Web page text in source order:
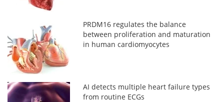
PRDM16 regulates the balance
between proliferation and maturation
in human cardiomyocytes
AI detects multiple heart failure types
from routine ECGs